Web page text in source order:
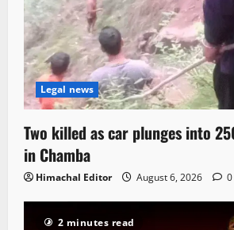
Legal news
Two killed as car plunges into
in Chamba
Himachal Editor August 6, 2026 0
2 minutes read